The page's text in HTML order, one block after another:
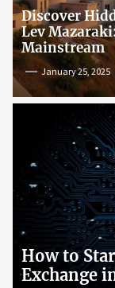
Discover
Lev
Mainstream
January 25, 2025
How to
Exchange